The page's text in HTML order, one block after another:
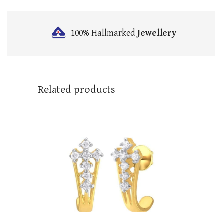
100% HallmarkedJewellery
Related products